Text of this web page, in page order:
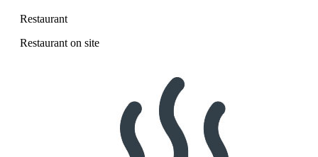
Restaurant
Restaurant on site